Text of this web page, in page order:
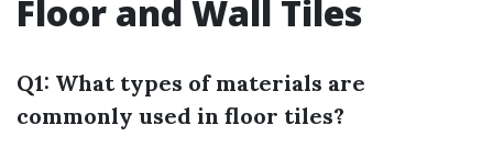
Floor and Wall Tiles
Q1: What types of materials are
commonly used in floor tiles?